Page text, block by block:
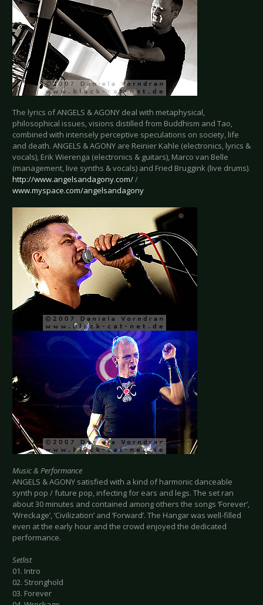
The lyrics of ANGELS & AGONY deal with metaphysical,
philosophical issues, visions distilled from Buddhism and Tao,
combined with intensely perceptive speculations on society, life
and death. ANGELS & AGONY are Reinier Kahle (electronics, lyrics &
vocals), Erik Wierenga (electronics & guitars), Marco van Belle
(management, live synths & vocals) and Fried Bruggink (live drums).
http://www.angelsandagony.com//
www.myspace.com/angelsandagony
Music & Performance
ANGELS & AGONY satisfied with a kind of harmonic danceable
synth pop / future pop, infecting for ears and legs. The set ran
about 30 minutes and contained among others the songs ‘Forever’,
‘Wreckage’, ‘Civilization’ and ‘Forward’. The Hangar was well-filled
even at the early hour and the crowd enjoyed the dedicated
performance.
Setlist
01. Intro
02. Stronghold
03. Forever